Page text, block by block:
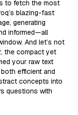
to fetch the most
blazing-fast
generating
informed—all
And let’s not
the compact yet
your raw text
efficient and
concepts into
questions with